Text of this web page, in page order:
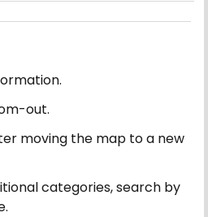
out.
moving the map to a new
categories, search by